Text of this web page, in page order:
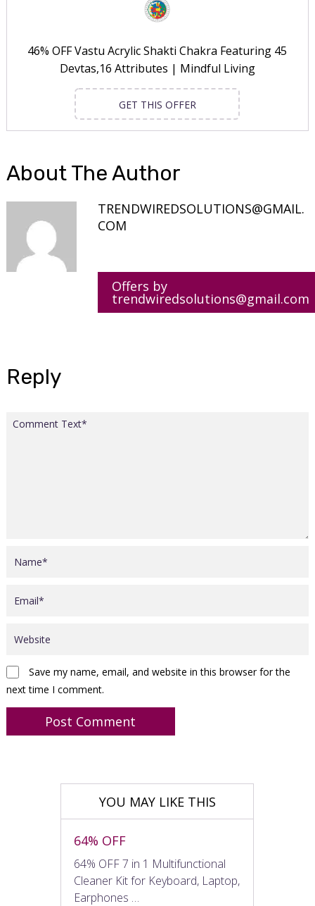
46% OFF Vastu Acrylic Shakti Chakra Featuring 45
Devtas,16 Attributes | Mindful Living
GET THIS OFFER
About The Author
TRENDWIREDSOLUTIONS@GMAIL.
COM
Offers by
trendwiredsolutions@gmail.com
Reply
Save my name, email, and website in this browser for the
next time I comment.
YOU MAY LIKE THIS
64% OFF
64% OFF 7 in 1 Multifunctional
Cleaner Kit for Keyboard, Laptop,
Earphones …